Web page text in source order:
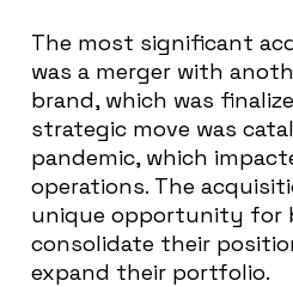
The most significant
was a merger with
brand, which was
strategic move was
pandemic, which
operations. The
unique opportunity for
consolidate their
expand their portfolio.